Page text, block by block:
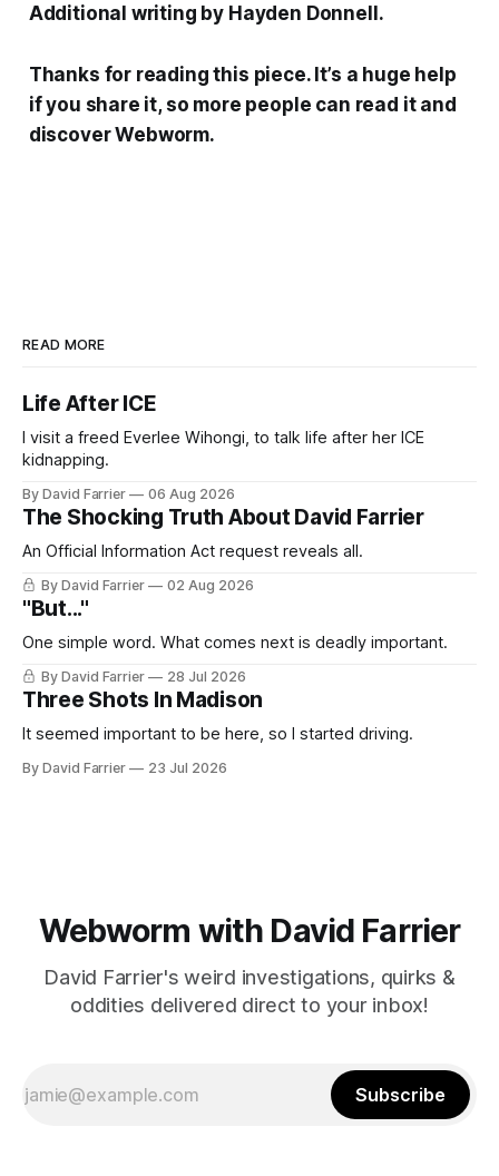
Additional writing by Hayden Donnell.
Thanks for reading this piece. It’s a huge help
if you share it, so more people can read it and
discoverWebworm.
READ MORE
Life After ICE
I visit a freed Everlee Wihongi, to talk life after her ICE
kidnapping.
By David Farrier 06 Aug 2026
The Shocking Truth About David Farrier
An Official Information Act request reveals all.
By David Farrier 02 Aug 2026
"But..."
One simple word. What comes next is deadly important.
By David Farrier 28 Jul 2026
Three Shots In Madison
It seemed important to be here, so I started driving.
By David Farrier 23 Jul 2026
Webworm with David Farrier
David Farrier's weird investigations, quirks &
oddities delivered direct to your inbox!
Subscribe